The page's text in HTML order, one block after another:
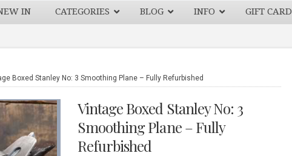
IN CATEGORIES BLOG INFO GIFT CARD
Boxed Stanley No: 3 Smoothing Plane – Fully Refurbished
Vintage Boxed Stanley No: 3
Smoothing Plane – Fully
Refurbished